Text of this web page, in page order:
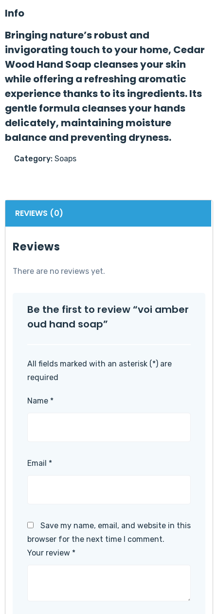
Info
Bringing nature’s robust and
invigorating touch to your home, Cedar
Wood Hand Soap cleanses your skin
while offering a refreshing aromatic
experience thanks to its ingredients. Its
gentle formula cleanses your hands
delicately, maintaining moisture
balance and preventing dryness.
Category: Soaps
REVIEWS (0)
Reviews
There are no reviews yet.
Be the first to review “voi amber
oud hand soap”
All fields marked with an asterisk (*) are
required
Name *
Email *
Save my name, email, and website in this
browser for the next time I comment.
Your review *